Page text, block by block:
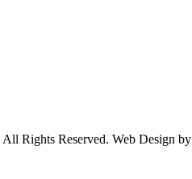
All Rights Reserved. Web Design by